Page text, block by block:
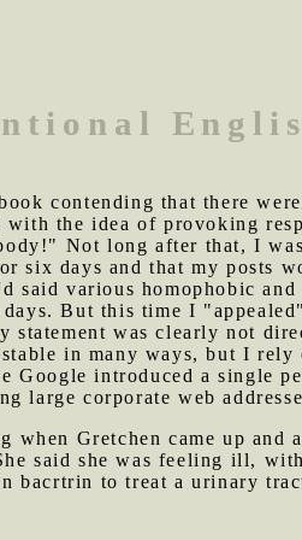
contending that there
with the idea of provoking
Not long after that, I
six days and that my posts
various homophobic
But this time I
statement was clearly not
in many ways, but I rely
introduced a single
large corporate web
Gretchen came up and
said she was feeling ill,
bacrtrin to treat a urinary